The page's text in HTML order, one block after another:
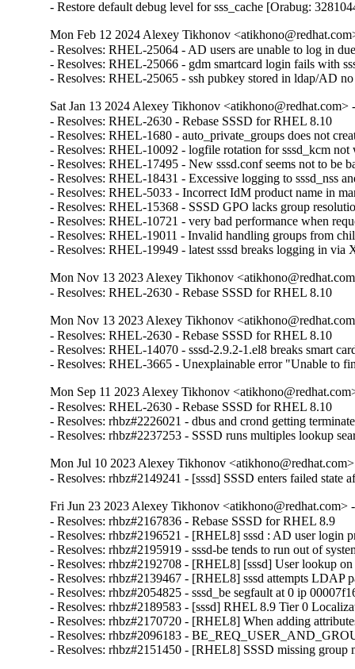
- Restore default debug level for sss_cache [Orabug:
Mon Feb 12 2024 Alexey Tikhonov
- Resolves: RHEL-25064 - AD users are unable to log in
- Resolves: RHEL-25066 - gdm smartcard login fails with
- Resolves: RHEL-25065 - ssh pubkey stored in ldap/AD
Sat Jan 13 2024 Alexey Tikhonov <atikhono@redhat.com>
- Resolves: RHEL-2630 - Rebase SSSD for RHEL 8.10
- Resolves: RHEL-1680 - auto_private_groups does not
- Resolves: RHEL-10092 - logfile rotation for sssd_kcm
- Resolves: RHEL-17495 - New sssd.conf seems not to be
- Resolves: RHEL-18431 - Excessive logging to sssd_nss
- Resolves: RHEL-5033 - Incorrect IdM product name in
- Resolves: RHEL-15368 - SSSD GPO lacks group
- Resolves: RHEL-10721 - very bad performance when
- Resolves: RHEL-19011 - Invalid handling groups from
- Resolves: RHEL-19949 - latest sssd breaks logging in
Mon Nov 13 2023 Alexey Tikhonov
- Resolves: RHEL-2630 - Rebase SSSD for RHEL 8.10
Mon Nov 13 2023 Alexey Tikhonov
- Resolves: RHEL-2630 - Rebase SSSD for RHEL 8.10
- Resolves: RHEL-14070 - sssd-2.9.2-1.el8 breaks smart
- Resolves: RHEL-3665 - Unexplainable error "Unable to
Mon Sep 11 2023 Alexey Tikhonov
- Resolves: RHEL-2630 - Rebase SSSD for RHEL 8.10
- Resolves: rhbz#2226021 - dbus and crond getting
- Resolves: rhbz#2237253 - SSSD runs multiples lookup
Mon Jul 10 2023 Alexey Tikhonov
- Resolves: rhbz#2149241 - [sssd] SSSD enters failed state
Fri Jun 23 2023 Alexey Tikhonov <atikhono@redhat.com>
- Resolves: rhbz#2167836 - Rebase SSSD for RHEL 8.9
- Resolves: rhbz#2196521 - [RHEL8] sssd : AD user login
- Resolves: rhbz#2195919 - sssd-be tends to run out of
- Resolves: rhbz#2192708 - [RHEL8] [sssd] User lookup
- Resolves: rhbz#2139467 - [RHEL8] sssd attempts LDAP
- Resolves: rhbz#2054825 - sssd_be segfault at 0 ip
- Resolves: rhbz#2189583 - [sssd] RHEL 8.9 Tier 0
- Resolves: rhbz#2170720 - [RHEL8] When adding
- Resolves: rhbz#2096183 -
- Resolves: rhbz#2151450 - [RHEL8] SSSD missing